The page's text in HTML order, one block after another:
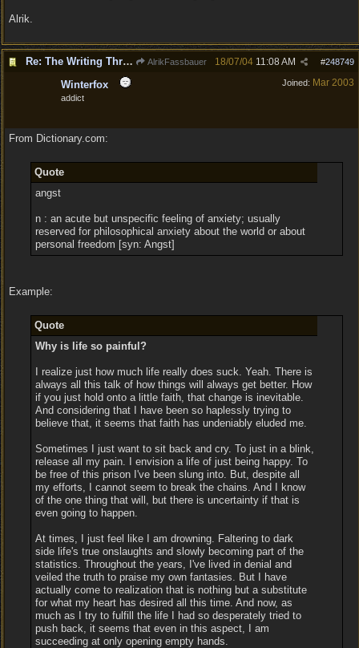
Alrik.
Re: The Writing Thread ! AlrikFassbauer #248749
18/07/04 11:08 AM
Joined: Mar 2003
Winterfox
addict
From Dictionary.com:
Quote
angst
n : an acute but unspecific feeling of anxiety; usually
reserved for philosophical anxiety about the world or about
personal freedom [syn: Angst]
Example:
Quote
Why is life so painful?
I realize just how much life really does suck. Yeah. There is
always all this talk of how things will always get better. How
if you just hold onto a little faith, that change is inevitable.
And considering that I have been so haplessly trying to
believe that, it seems that faith has undeniably eluded me.
Sometimes I just want to sit back and cry. To just in a blink,
release all my pain. I envision a life of just being happy. To
be free of this prison I've been slung into. But, despite all
my efforts, I cannot seem to break the chains. And I know
of the one thing that will, but there is uncertainty if that is
even going to happen.
At times, I just feel like I am drowning. Faltering to dark
side life's true onslaughts and slowly becoming part of the
statistics. Throughout the years, I've lived in denial and
veiled the truth to praise my own fantasies. But I have
actually come to realization that is nothing but a substitute
for what my heart has desired all this time. And now, as
much as I try to fulfill the life I had so desperately tried to
push back, it seems that even in this aspect, I am
succeeding at only opening empty hands.